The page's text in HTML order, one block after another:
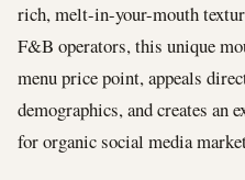
rich, melt-in-your-mouth
F&B operators, this unique
menu price point, appeals
demographics, and creates an
for organic social media